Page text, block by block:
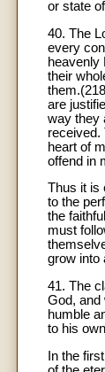
or state
40. The
every
heavenly
their
are
way they
received.
heart of
offend in
Thus it is
to the
the
must
grow into
41. The
God, and
humble
to his
In the